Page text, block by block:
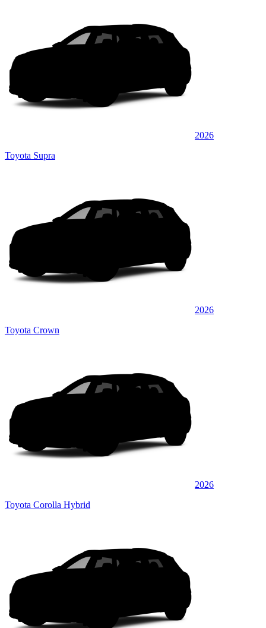
2026
Toyota Supra
2026
Toyota Crown
2026
Toyota Corolla Hybrid